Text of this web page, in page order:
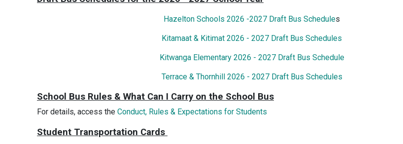
Hazelton Schools 2026 -2027 Draft Bus Schedules
Kitamaat & Kitimat 2026 - 2027 Draft Bus Schedules
Kitwanga Elementary 2026 - 2027 Draft Bus Schedule
Terrace & Thornhill 2026 - 2027 Draft Bus Schedules
School Bus Rules & What Can I Carry on the School Bus
For details, access the Conduct, Rules & Expectations for Students
Student Transportation Cards